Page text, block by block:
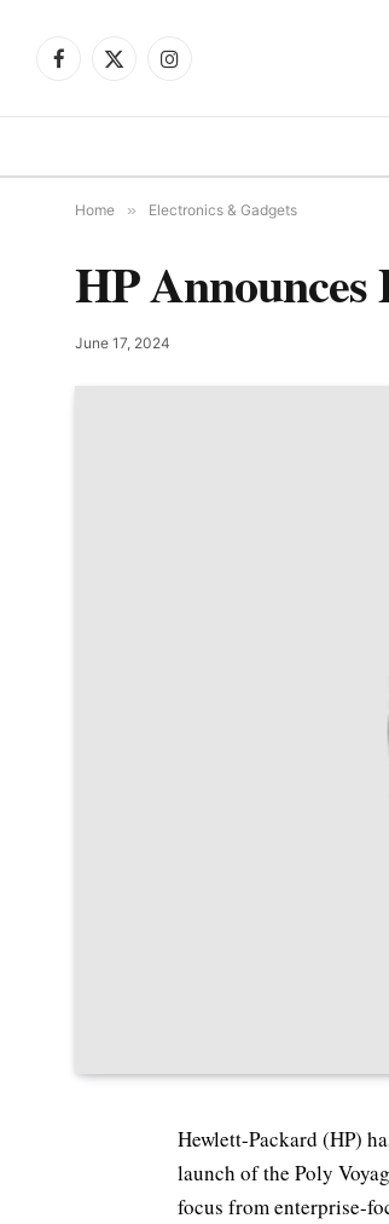
Facebook
X
Instagram
Home » Electronics & Gadgets
HP Announces
June 17, 2024
Hewlett-Packard (HP)
launch of the Poly
focus from enterprise-